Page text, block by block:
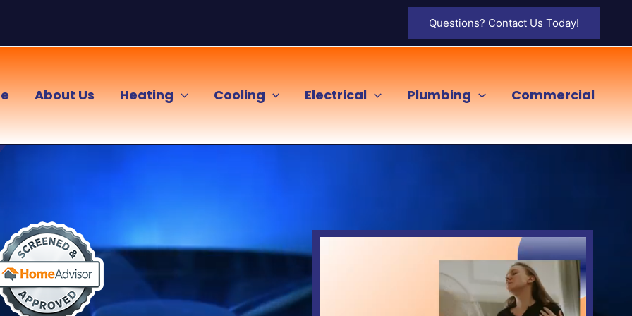
Questions? Contact Us Today!
About Us Heating Cooling Electrical Plumbing Commercial